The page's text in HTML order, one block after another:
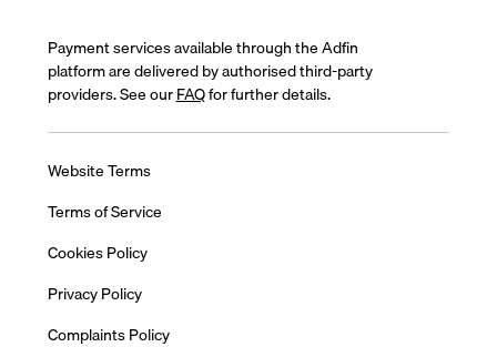
Payment services available through the Adfin
platform are delivered by authorised third-party
providers. See ourFAQfor further details.
Website Terms
Terms of Service
Cookies Policy
Privacy Policy
Complaints Policy